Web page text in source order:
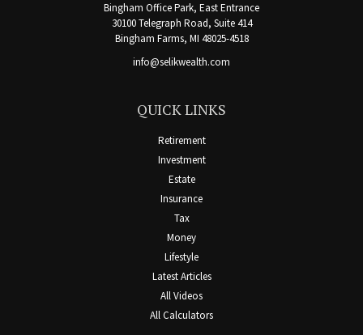
Bingham Office Park, East Entrance
30100 Telegraph Road, Suite 414
Bingham Farms, MI 48025-4518
info@selikwealth.com
QUICK LINKS
Retirement
Investment
Estate
Insurance
Tax
Money
Lifestyle
Latest Articles
All Videos
All Calculators